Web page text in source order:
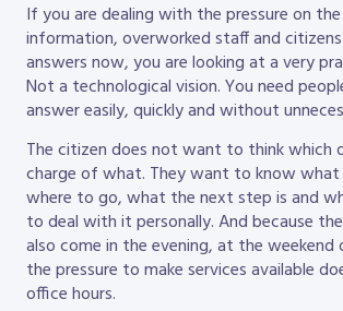
If you are dealing with the pressure on
information, overworked staff and
answers now, you are looking at a very
Not a technological vision. You need
answer easily, quickly and without
The citizen does not want to think which
charge of what. They want to know
where to go, what the next step is and
to deal with it personally. And because
also come in the evening, at the weekend
the pressure to make services available
office hours.